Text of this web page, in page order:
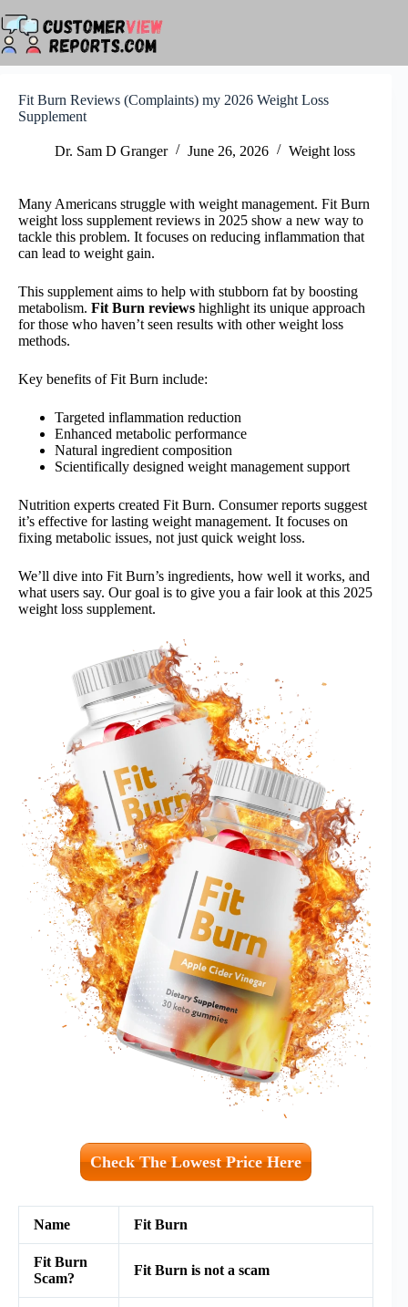
to
content
Fit Burn Reviews (Complaints) my 2026 Weight Loss
Supplement
Dr. Sam D Granger June 26, 2026 Weight loss
Many Americans struggle with weight management. Fit Burn
weight loss supplement reviews in 2025 show a new way to
tackle this problem. It focuses on reducing inflammation that
can lead to weight gain.
This supplement aims to help with stubborn fat by boosting
metabolism. Fit Burn reviews highlight its unique approach
for those who haven’t seen results with other weight loss
methods.
Key benefits of Fit Burn include:
Targeted inflammation reduction
Enhanced metabolic performance
Natural ingredient composition
Scientifically designed weight management support
Nutrition experts created Fit Burn. Consumer reports suggest
it’s effective for lasting weight management. It focuses on
fixing metabolic issues, not just quick weight loss.
We’ll dive into Fit Burn’s ingredients, how well it works, and
what users say. Our goal is to give you a fair look at this 2025
weight loss supplement.
Check The Lowest Price Here
Name Fit Burn
Fit Burn
Scam?
Fit Burn is not a scam